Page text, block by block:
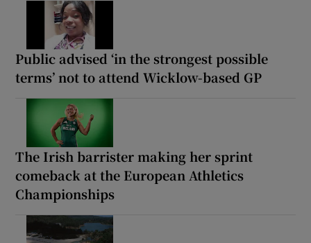
Public advised ‘in the strongest possible
terms’ not to attend Wicklow-based GP
The Irish barrister making her sprint
comeback at the European Athletics
Championships